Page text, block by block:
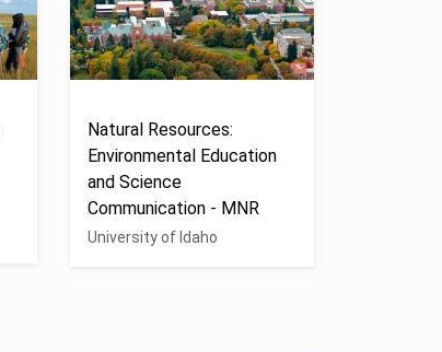
Natural Resources:
Environmental Education
and Science
Communication - MNR
University of Idaho